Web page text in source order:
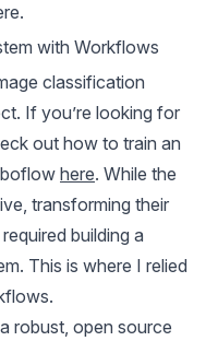
with Workflows
classification
If you’re looking for
out how to train an
here. While the
transforming their
building a
This is where I relied
robust, open source